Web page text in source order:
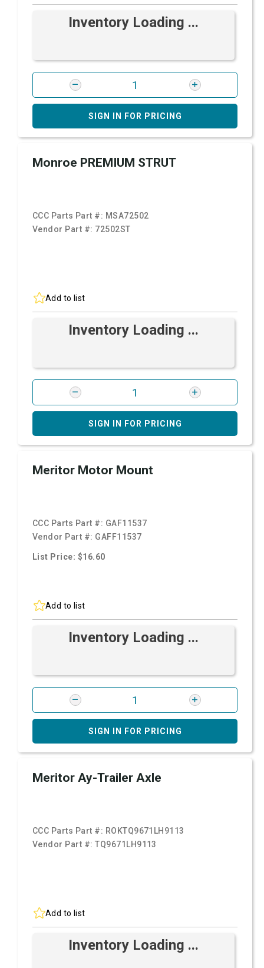
Inventory Loading ...
SIGN IN FOR PRICING
Monroe PREMIUM STRUT
CCC Parts Part #: MSA72502
Vendor Part #: 72502ST
Add to list
Inventory Loading ...
SIGN IN FOR PRICING
Meritor Motor Mount
CCC Parts Part #: GAF11537
Vendor Part #: GAFF11537
List Price: $16.60
Add to list
Inventory Loading ...
SIGN IN FOR PRICING
Meritor Ay-Trailer Axle
CCC Parts Part #: ROKTQ9671LH9113
Vendor Part #:TQ9671LH9113
Add to list
Inventory Loading ...